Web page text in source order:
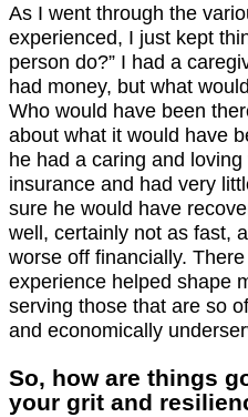
As I went through the
experienced, I just kept
person do?” I had a
had money, but what
Who would have been
about what it would have
he had a caring and
insurance and had very
sure he would have
well, certainly not as fast,
worse off financially.
experience helped shape
serving those that are so
and economically
So, how are things
your grit and